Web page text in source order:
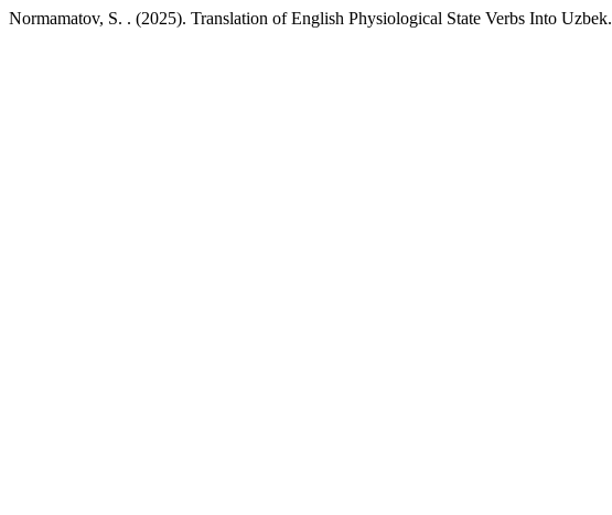
Normamatov, S. . (2025). Translation of English Physiological State Verbs Into Uzbek.